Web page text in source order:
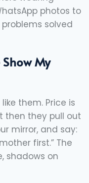
photos to
solved
My
them. Price is
then they pull out
mirror, and say:
first.” The
shadows on